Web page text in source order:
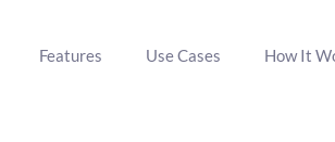
Features Use Cases How It